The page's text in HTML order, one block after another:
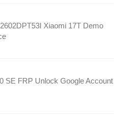
Xiaomi 17T Demo
SE FRP Unlock Google Account